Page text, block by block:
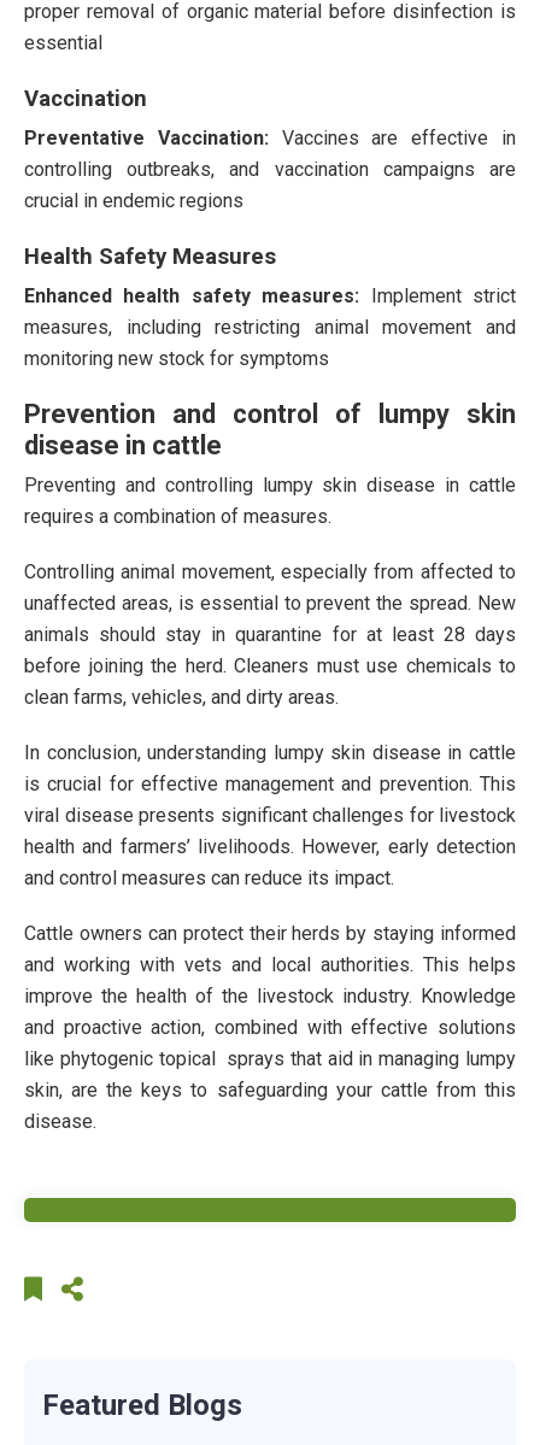
proper removal of organic material before disinfection is
essential​
Vaccination
Preventative Vaccination: Vaccines are effective in
controlling outbreaks, and vaccination campaigns are
crucial in endemic regions​
Health Safety Measures
Enhanced health safety measures: Implement strict
measures, including restricting animal movement and
monitoring new stock for symptoms
Prevention and control of lumpy skin
disease in cattle
Preventing and controlling lumpy skin disease in cattle
requires a combination of measures.
Controlling animal movement, especially from affected to
unaffected areas, is essential to prevent the spread. New
animals should stay in quarantine for at least 28 days
before joining the herd. Cleaners must use chemicals to
clean farms, vehicles, and dirty areas.
In conclusion, understanding lumpy skin disease in cattle
is crucial for effective management and prevention. This
viral disease presents significant challenges for livestock
health and farmers’ livelihoods. However, early detection
and control measures can reduce its impact.
Cattle owners can protect their herds by staying informed
and working with vets and local authorities. This helps
improve the health of the livestock industry. Knowledge
and proactive action, combined with effective solutions
like phytogenic topical sprays that aid in managing lumpy
skin, are the keys to safeguarding your cattle from this
disease.
Featured Blogs